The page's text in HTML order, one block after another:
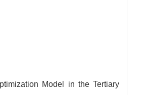
Model in the Tertiary